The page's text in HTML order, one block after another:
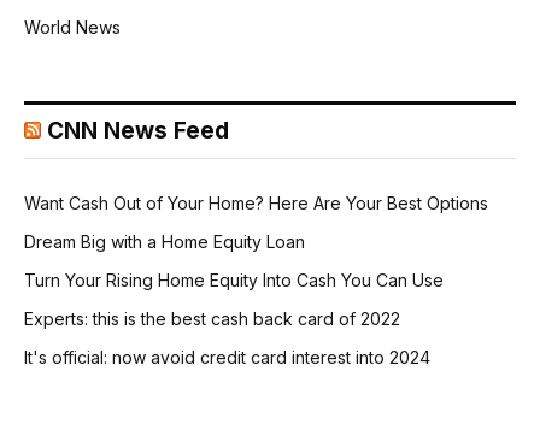
World News
CNN News Feed
Want Cash Out of Your Home? Here Are Your Best Options
Dream Big with a Home Equity Loan
Turn Your Rising Home Equity Into Cash You Can Use
Experts: this is the best cash back card of 2022
It's official: now avoid credit card interest into 2024